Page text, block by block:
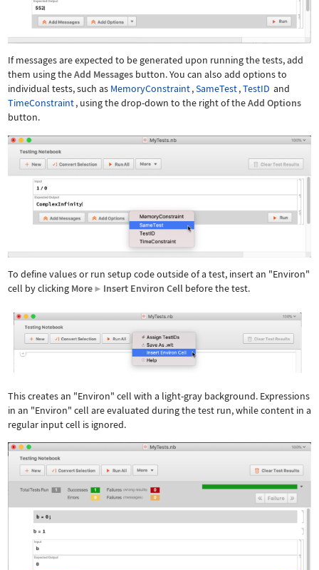
If messages are expected to be generated upon running the tests, add
them using theAdd Messages button. You can also add options to
individual tests, such as MemoryConstraint,SameTest,TestID and
TimeConstraint, using the drop-down to the right of theAdd Options
button.
To define values or run setup code outside of a test, insert an "Environ"
cell by clicking More ▶ Insert Environ Cell before the test.
This creates an "Environ" cell with a light-gray background. Expressions
in an "Environ" cell are evaluated during the test run, while content in a
regular input cell is ignored.